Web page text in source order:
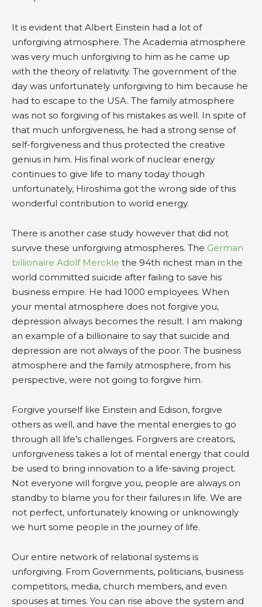
It is evident that Albert Einstein had a lot of
unforgiving atmosphere. The Academia atmosphere
was very much unforgiving to him as he came up
with the theory of relativity. The government of the
day was unfortunately unforgiving to him because he
had to escape to the USA. The family atmosphere
was not so forgiving of his mistakes as well. In spite of
that much unforgiveness, he had a strong sense of
self-forgiveness and thus protected the creative
genius in him. His final work of nuclear energy
continues to give life to many today though
unfortunately, Hiroshima got the wrong side of this
wonderful contribution to world energy.
There is another case study however that did not
survive these unforgiving atmospheres. The German
billionaire Adolf Merckle the 94th richest man in the
world committed suicide after failing to save his
business empire. He had 1000 employees. When
your mental atmosphere does not forgive you,
depression always becomes the result. I am making
an example of a billionaire to say that suicide and
depression are not always of the poor. The business
atmosphere and the family atmosphere, from his
perspective, were not going to forgive him.
Forgive yourself like Einstein and Edison, forgive
others as well, and have the mental energies to go
through all life’s challenges. Forgivers are creators,
unforgiveness takes a lot of mental energy that could
be used to bring innovation to a life-saving project.
Not everyone will forgive you, people are always on
standby to blame you for their failures in life. We are
not perfect, unfortunately knowing or unknowingly
we hurt some people in the journey of life.
Our entire network of relational systems is
unforgiving. From Governments, politicians, business
competitors, media, church members, and even
spouses at times. You can rise above the system and